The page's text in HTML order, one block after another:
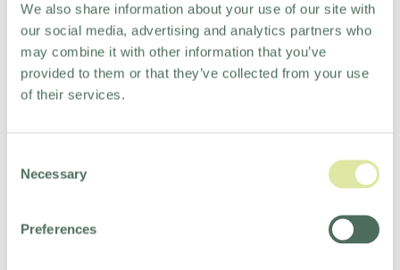
We also share information about your use of our site with
our social media, advertising and analytics partners who
may combine it with other information that you’ve
provided to them or that they’ve collected from your use
of their services.
Selection
Necessary
Preferences
BACK TO TOP